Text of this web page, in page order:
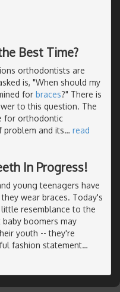
Best Time?
orthodontists are
is, "When should my
for braces?" There is
to this question. The
for orthodontic
problem and its… read
In Progress!
young teenagers have
wear braces. Today's
resemblance to the
boomers may
youth -- they're
fashion statement…